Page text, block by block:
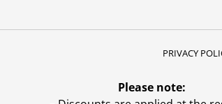
PRIVACY
Please note: